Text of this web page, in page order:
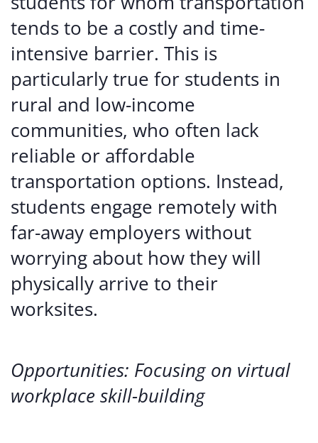
tends to be a costly and time-
intensive barrier. This is
particularly true for students in
rural and low-income
communities, who often lack
reliable or affordable
transportation options. Instead,
students engage remotely with
far-away employers without
worrying about how they will
physically arrive to their
worksites.
Opportunities: Focusing on virtual
workplace skill-building